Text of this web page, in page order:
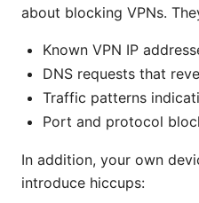
about blocking VPNs.
Known VPN IP
DNS requests that
Traffic patterns
Port and protocol
In addition, your own
introduce hiccups: